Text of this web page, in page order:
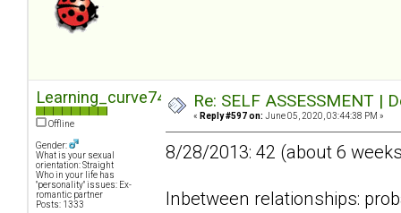
Learning_curve74
Offline
Gender:
What is your sexual
orientation: Straight
Who in your life has
"personality" issues: Ex-
romantic partner
Posts: 1333
Re: SELF ASSESSMENT |
« Reply #597 on: June 05, 2020, 03:44:38 PM »
8/28/2013: 42 (about 6
Inbetween relationships: